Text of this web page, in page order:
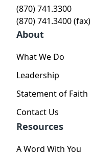
(870) 741.3300
(870) 741.3400 (fax)
About
What We Do
Leadership
Statement of Faith
Contact Us
Resources
A Word With You